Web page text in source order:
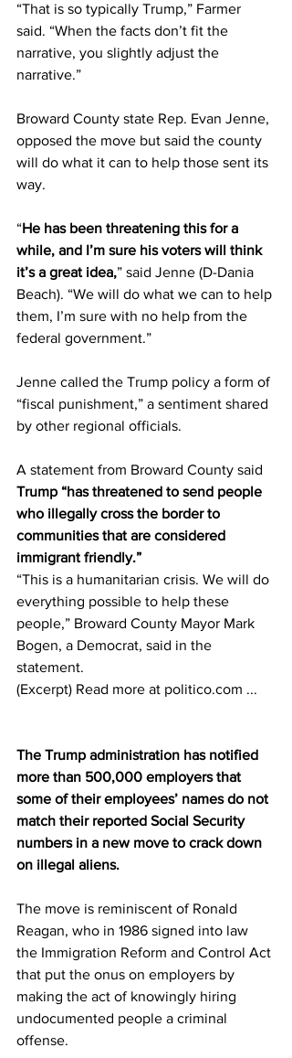
“That is so typically Trump,” Farmer
said. “When the facts don’t fit the
narrative, you slightly adjust the
narrative.”
Broward County state Rep. Evan Jenne,
opposed the move but said the county
will do what it can to help those sent its
way.
“He has been threatening this for a
while, and I’m sure his voters will think
it’s a great idea,” said Jenne (D-Dania
Beach). “We will do what we can to help
them, I’m sure with no help from the
federal government.”
Jenne called the Trump policy a form of
“fiscal punishment,” a sentiment shared
by other regional officials.
A statement from Broward County said
Trump “has threatened to send people
who illegally cross the border to
communities that are considered
immigrant friendly.”
“This is a humanitarian crisis. We will do
everything possible to help these
people,” Broward County Mayor Mark
Bogen, a Democrat, said in the
statement.
(Excerpt) Read more at politico.com ...
The Trump administration has notified
more than 500,000 employers that
some of their employees’ names do not
match their reported Social Security
numbers in a new move to crack down
on illegal aliens.
The move is reminiscent of Ronald
Reagan, who in 1986 signed into law
the Immigration Reform and Control Act
that put the onus on employers by
making the act of knowingly hiring
undocumented people a criminal
offense.